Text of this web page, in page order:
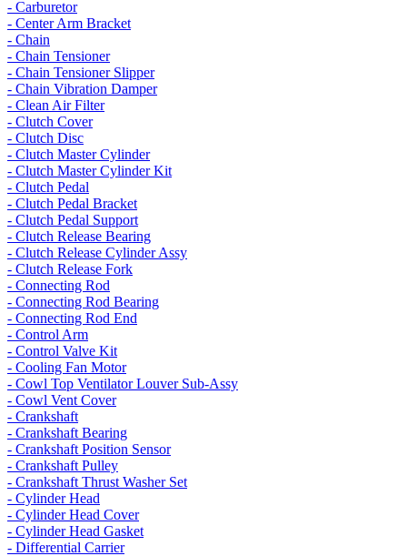
- Carburetor
- Center Arm Bracket
- Chain
- Chain Tensioner
- Chain Tensioner Slipper
- Chain Vibration Damper
- Clean Air Filter
- Clutch Cover
- Clutch Disc
- Clutch Master Cylinder
- Clutch Master Cylinder Kit
- Clutch Pedal
- Clutch Pedal Bracket
- Clutch Pedal Support
- Clutch Release Bearing
- Clutch Release Cylinder Assy
- Clutch Release Fork
- Connecting Rod
- Connecting Rod Bearing
- Connecting Rod End
- Control Arm
- Control Valve Kit
- Cooling Fan Motor
- Cowl Top Ventilator Louver Sub-Assy
- Cowl Vent Cover
- Crankshaft
- Crankshaft Bearing
- Crankshaft Position Sensor
- Crankshaft Pulley
- Crankshaft Thrust Washer Set
- Cylinder Head
- Cylinder Head Cover
- Cylinder Head Gasket
- Differential Carrier